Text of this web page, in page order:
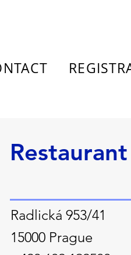
Radlická 953/41
15000 Prague